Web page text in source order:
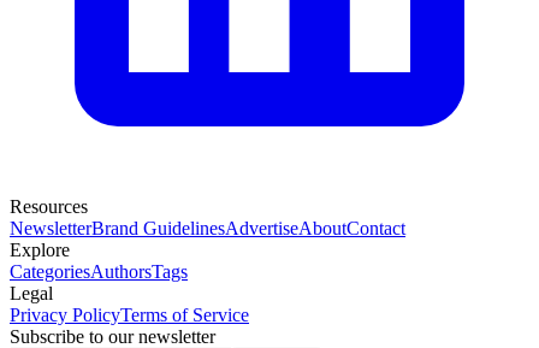
Resources
NewsletterBrand GuidelinesAdvertiseAboutContact
Explore
CategoriesAuthorsTags
Legal
Privacy PolicyTerms of Service
Subscribe to our newsletter